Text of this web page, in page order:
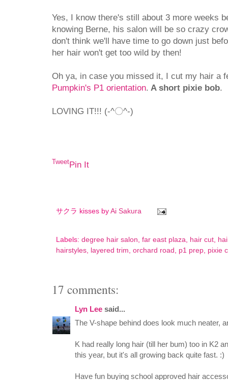
Yes, I know there's still about 3 more weeks
knowing Berne, his salon will be so crazy
don't think we'll have time to go down just
her hair won't get too wild by then!
Oh ya, in case you missed it, I cut my hair a
Pumpkin's P1 orientation. A short pixie bob.
LOVING IT!!! (-^〇^-)
TweetPin It
サクラ kisses by Ai Sakura
Labels: degree hair salon, far east plaza, hair cut,
hairstyles, layered trim, orchard road , p1 prep, pixie
17 comments:
Lyn Lee said...
The V-shape behind does look much neater,
K had really long hair (till her bum) too in K2
this year, but it's all growing back quite fast. :)
Have fun buying school approved hair